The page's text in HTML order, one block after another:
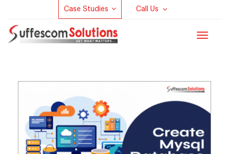
Case Studies Call Us
Toggle